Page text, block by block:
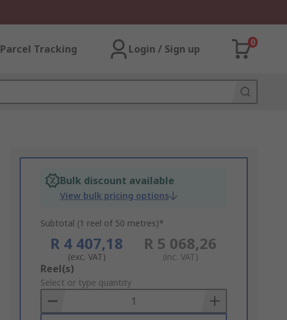
Parcel Tracking Login / Sign up
0
Bulk discount available
View bulk pricing options
Subtotal (1 reel of 50 metres)*
R 4 407,18
(exc. VAT)
R 5 068,26
(inc. VAT)
Add
to
Basket
Reel(s)
Select or type quantity